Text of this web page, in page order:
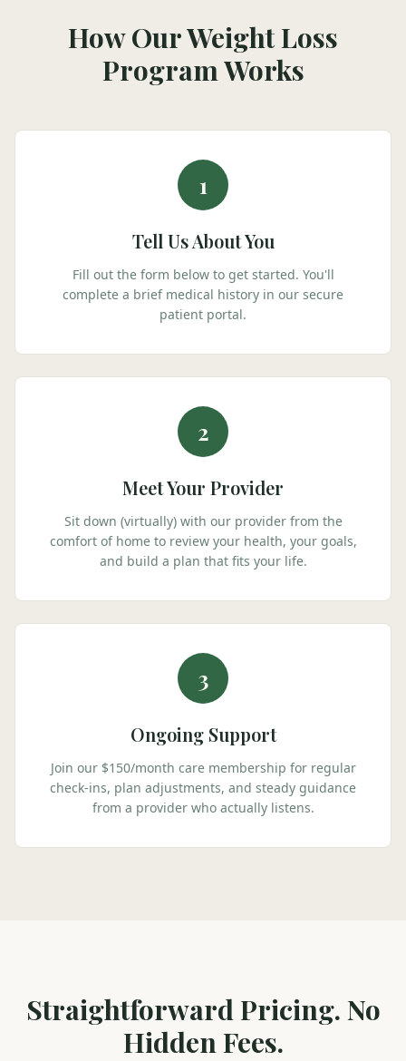
How Our Weight Loss
Program Works
1
Tell Us About You
Fill out the form below to get started. You'll
complete a brief medical history in our secure
patient portal.
2
Meet Your Provider
Sit down (virtually) with our provider from the
comfort of home to review your health, your goals,
and build a plan that fits your life.
3
Ongoing Support
Join our $150/month care membership for regular
check-ins, plan adjustments, and steady guidance
from a provider who actually listens.
Straightforward Pricing. No
Hidden Fees.